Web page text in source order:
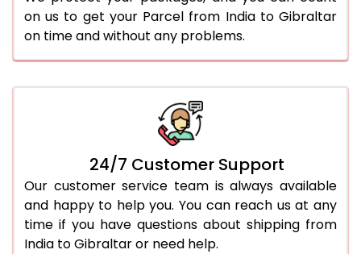
on us to get your Parcel from India to Gibraltar
on time and without any problems.
24/7 Customer Support
Our customer service team is always available
and happy to help you. You can reach us at any
time if you have questions about shipping from
India to Gibraltar or need help.